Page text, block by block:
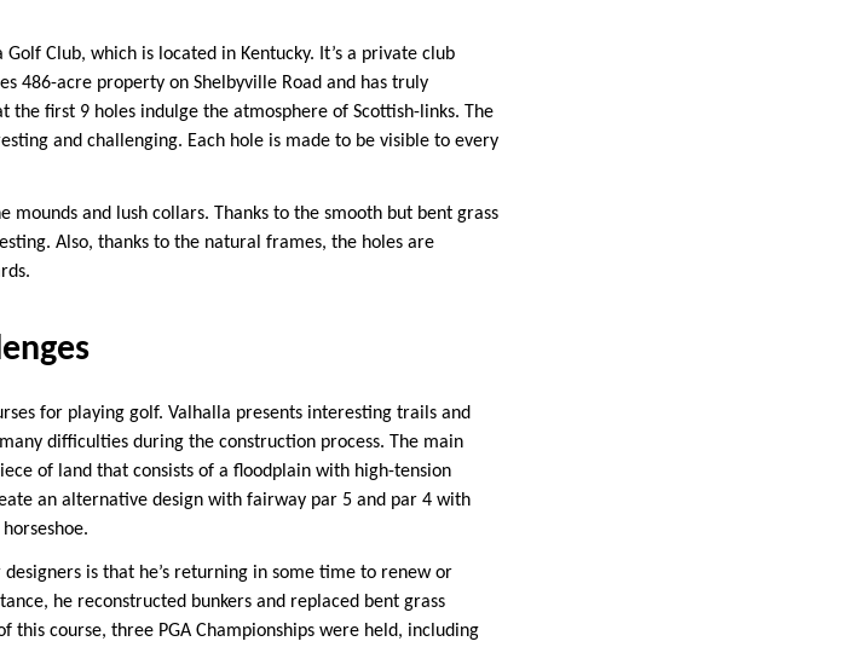
Club, which is located in Kentucky. It’s a private club
486-acre property on Shelbyville Road and has truly
the first 9 holes indulge the atmosphere of Scottish-links. The
and challenging. Each hole is made to be visible to every
and lush collars. Thanks to the smooth but bent grass
Also, thanks to the natural frames, the holes are
for playing golf. Valhalla presents interesting trails and
difficulties during the construction process. The main
of land that consists of a floodplain with high-tension
an alternative design with fairway par 5 and par 4 with
is that he’s returning in some time to renew or
he reconstructed bunkers and replaced bent grass
course, three PGA Championships were held, including